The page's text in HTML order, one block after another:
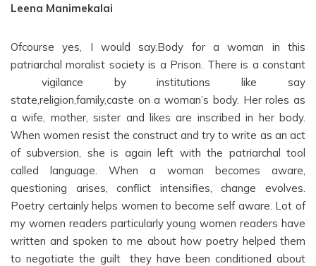
Leena Manimekalai
Ofcourse yes, I would say.Body for a woman in this
patriarchal moralist society is a Prison. There is a constant
vigilance by institutions like say
state,religion,family,caste on a woman’s body. Her roles as
a wife, mother, sister and likes are inscribed in her body.
When women resist the construct and try to write as an act
of subversion, she is again left with the patriarchal tool
called language. When a woman becomes aware,
questioning arises, conflict intensifies, change evolves.
Poetry certainly helps women to become self aware. Lot of
my women readers particularly young women readers have
written and spoken to me about how poetry helped them
to negotiate the guilt they have been conditioned about